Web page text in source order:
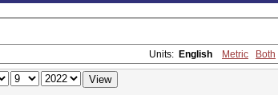
Units: English Metric Both